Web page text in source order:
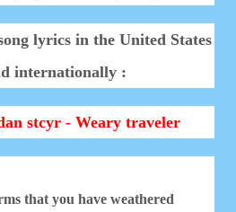
lyrics in the United States
internationally :
stcyr - Weary traveler
that you have weathered